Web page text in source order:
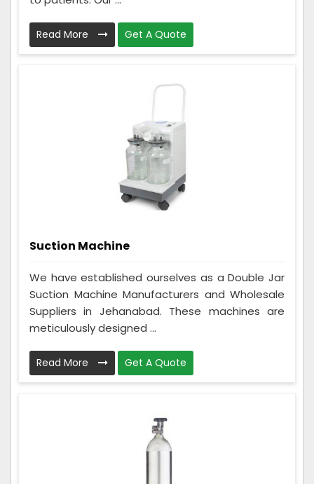
Read More Get A Quote
Suction Machine
We have established ourselves as a Double Jar
Suction Machine Manufacturers and Wholesale
Suppliers in Jehanabad. These machines are
meticulously designed ...
Read More Get A Quote